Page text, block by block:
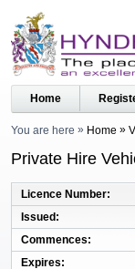
Home
You are here Home
Private Hire
Licence Number
Issued
Commences
Expires